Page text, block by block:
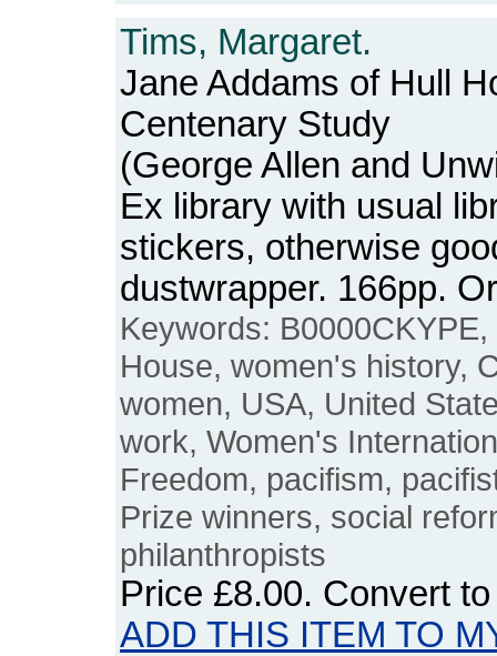
Tims, Margaret.
Jane Addams of Hull
Centenary Study
(George Allen and
Ex library with usual
stickers, otherwise
dustwrapper. 166pp.
Keywords:
House, women's history,
women, USA, United
work, Women's
Freedom, pacifism,
Prize winners, social
philanthropists
Price £8.00. Convert
ADD THIS ITEM TO